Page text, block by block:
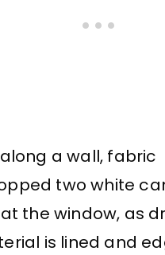
a wall, fabric
two white
the window, as
is lined and